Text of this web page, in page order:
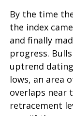
By the time
the index
and finally
progress.
uptrend
lows, an area
overlaps near
retracement